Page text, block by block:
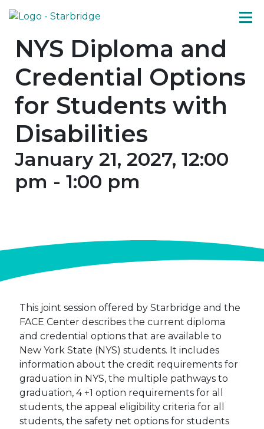
NYS Diploma and
Credential Options
for Students with
Disabilities
January 21, 2027, 12:00
pm - 1:00 pm
This joint session offered by Starbridge and the
FACE Center describes the current diploma
and credential options that are available to
New York State (NYS) students. It includes
information about the credit requirements for
graduation in NYS, the multiple pathways to
graduation, 4 +1 option requirements for all
students, the appeal eligibility criteria for all
students, the safety net options for students